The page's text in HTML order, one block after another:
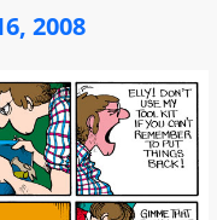
2008